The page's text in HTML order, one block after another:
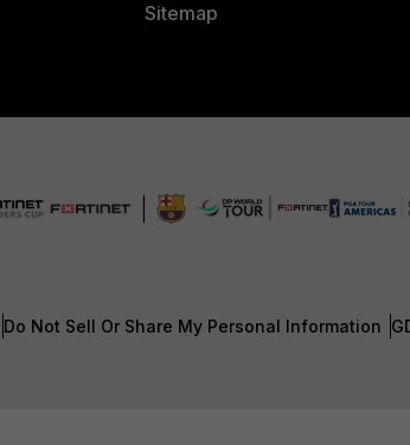
Sitemap
Do Not Sell Or Share My Personal Information